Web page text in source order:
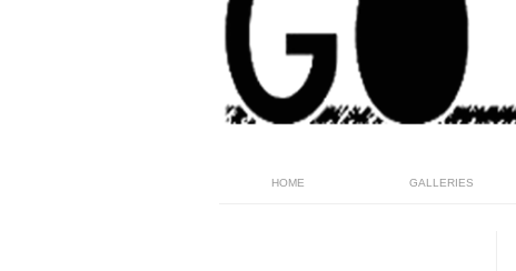
HOME GALLERIES